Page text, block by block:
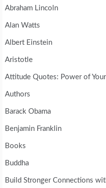
Abraham Lincoln
Alan Watts
Albert Einstein
Aristotle
Attitude Quotes: Power of
Authors
Barack Obama
Benjamin Franklin
Books
Buddha
Build Stronger Connections